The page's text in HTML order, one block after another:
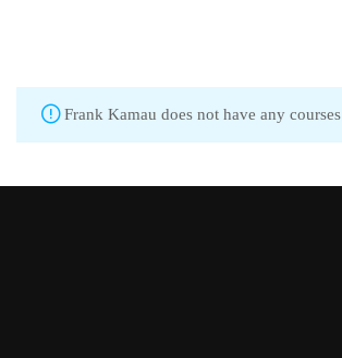
Frank Kamau does not have any courses